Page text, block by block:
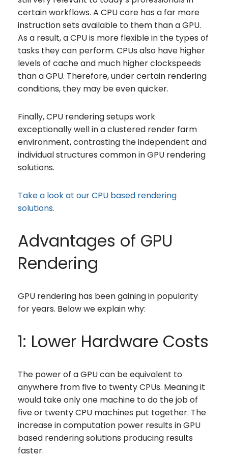
certain workflows. A CPU core has a far more
instruction sets available to them than a GPU.
As a result, a CPU is more flexible in the types of
tasks they can perform. CPUs also have higher
levels of cache and much higher clockspeeds
than a GPU. Therefore, under certain rendering
conditions, they may be even quicker.
Finally, CPU rendering setups work
exceptionally well in a clustered render farm
environment, contrasting the independent and
individual structures common in GPU rendering
solutions.
Take a look at our CPU based rendering
solutions.
Advantages of GPU
Rendering
GPU rendering has been gaining in popularity
for years. Below we explain why:
1: Lower Hardware Costs
The power of a GPU can be equivalent to
anywhere from five to twenty CPUs. Meaning it
would take only one machine to do the job of
five or twenty CPU machines put together. The
increase in computation power results in GPU
based rendering solutions producing results
faster.